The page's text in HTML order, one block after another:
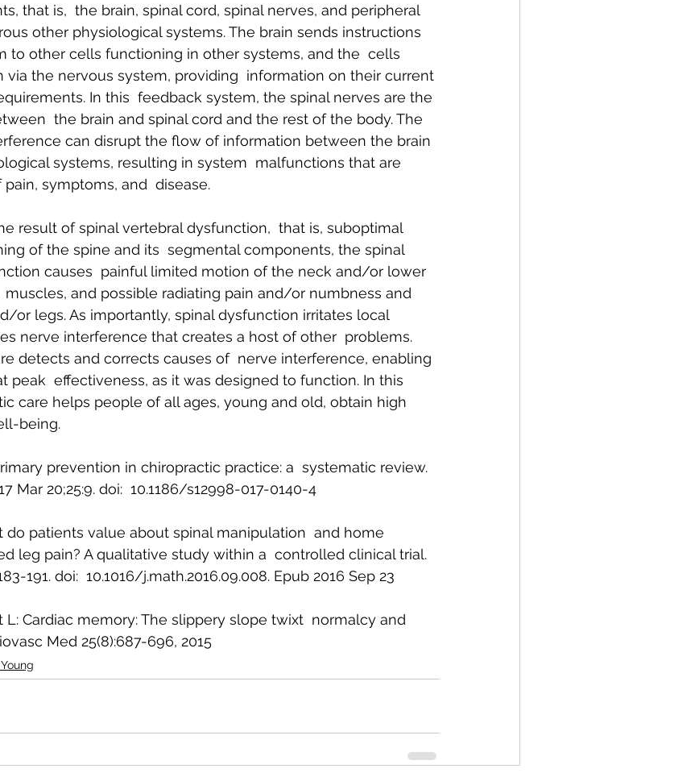
that is,  the brain, spinal cord, spinal nerves, and peripheral
other physiological systems. The brain sends instructions
to other cells functioning in other systems, and the  cells
via the nervous system, providing  information on their current
In this  feedback system, the spinal nerves are the
the brain and spinal cord and the rest of the body. The
can disrupt the flow of information between the brain
systems, resulting in system  malfunctions that are
symptoms, and  disease.
result of spinal vertebral dysfunction,  that is, suboptimal
of the spine and its  segmental components, the spinal
causes  painful limited motion of the neck and/or lower
muscles, and possible radiating pain and/or numbness and
or legs. As importantly, spinal dysfunction irritates local
nerve interference that creates a host of other  problems.
detects and corrects causes of  nerve interference, enabling
peak  effectiveness, as it was designed to function. In this
care helps people of all ages, young and old, obtain high
being.
prevention in chiropractic practice: a  systematic review.
Mar 20;25:9. doi:  10.1186/s12998-017-0140-4
do patients value about spinal manipulation  and home
leg pain? A qualitative study within a  controlled clinical trial.
191. doi:  10.1016/j.math.2016.09.008. Epub 2016 Sep 23
L: Cardiac memory: The slippery slope twixt  normalcy and
Med 25(8):687-696, 2015